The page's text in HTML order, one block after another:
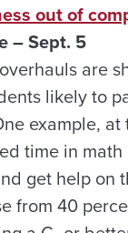
out of
– Sept. 5
are
likely to
example,
time in
get help on
from 40